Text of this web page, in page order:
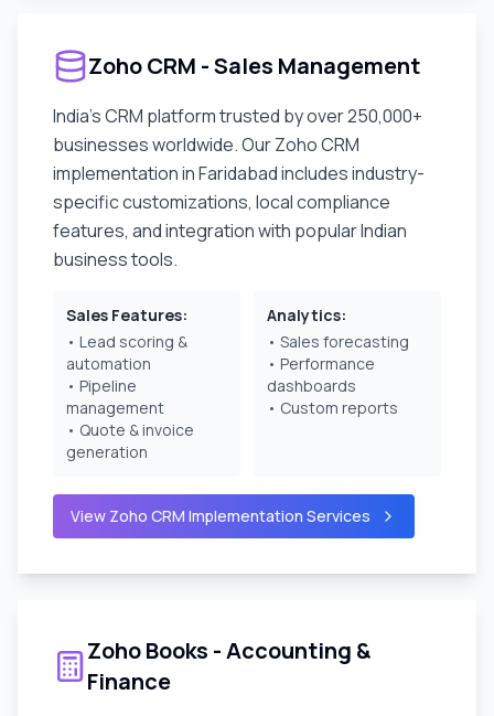
Zoho CRM - Sales Management
India's CRM platform trusted by over 250,000+
businesses worldwide. Our Zoho CRM
implementation inFaridabadincludes industry-
specific customizations, local compliance
features, and integration with popular Indian
business tools.
Sales Features:
• Lead scoring &
automation
• Pipeline
management
• Quote & invoice
generation
Analytics:
• Sales forecasting
• Performance
dashboards
• Custom reports
View Zoho CRM Implementation Services
Zoho Books - Accounting &
Finance